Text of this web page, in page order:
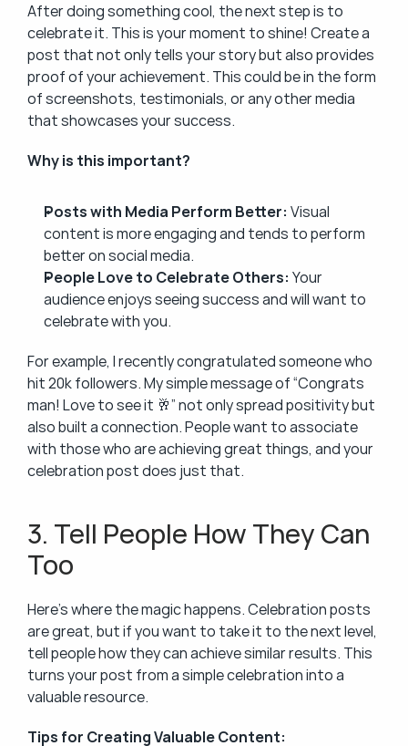
After doing something cool, the next step is to
celebrate it. This is your moment to shine! Create a
post that not only tells your story but also provides
proof of your achievement. This could be in the form
of screenshots, testimonials, or any other media
that showcases your success.
Why is this important?
Posts with Media Perform Better: Visual
content is more engaging and tends to perform
better on social media.
People Love to Celebrate Others: Your
audience enjoys seeing success and will want to
celebrate with you.
For example, I recently congratulated someone who
hit 20k followers. My simple message of “Congrats
man! Love to see it 🥂” not only spread positivity but
also built a connection. People want to associate
with those who are achieving great things, and your
celebration post does just that.
3. Tell People How They Can
Too
Here’s where the magic happens. Celebration posts
are great, but if you want to take it to the next level,
tell people how they can achieve similar results. This
turns your post from a simple celebration into a
valuable resource.
Tips for Creating Valuable Content: